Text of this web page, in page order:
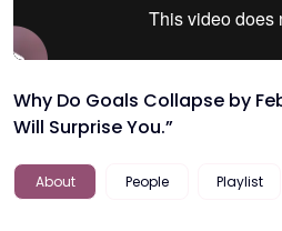
Why Do Goals Collapse by
Will Surprise You.”
About People Playlist